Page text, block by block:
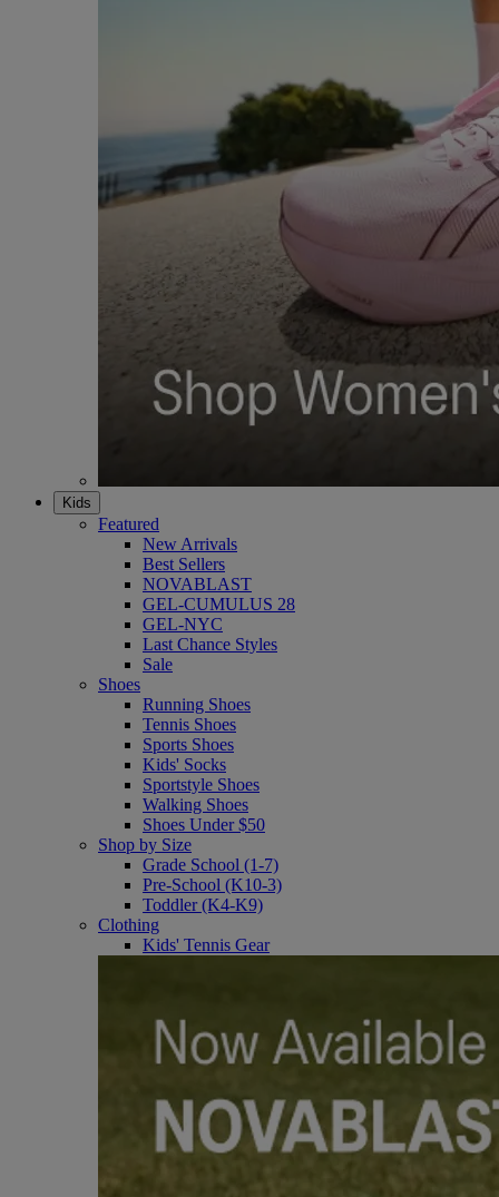
Kids
Featured
New Arrivals
Best Sellers
NOVABLAST
GEL-CUMULUS 28
GEL-NYC
Last Chance Styles
Sale
Shoes
Running Shoes
Tennis Shoes
Sports Shoes
Kids' Socks
Sportstyle Shoes
Walking Shoes
Shoes Under $50
Shop by Size
Grade School (1-7)
Pre-School (K10-3)
Toddler (K4-K9)
Clothing
Kids' Tennis Gear